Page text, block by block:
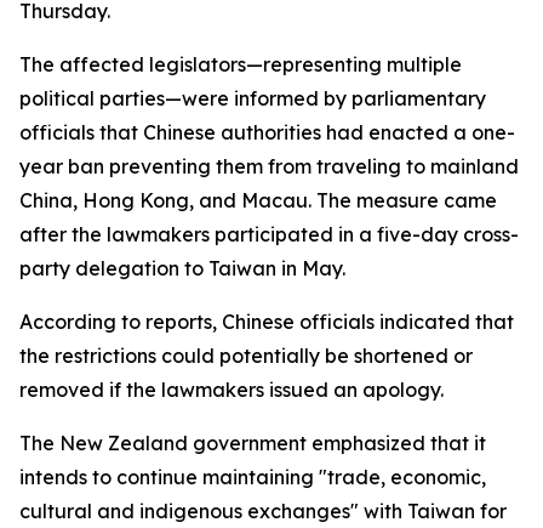
Thursday.
The affected legislators—representing multiple
political parties—were informed by parliamentary
officials that Chinese authorities had enacted a one-
year ban preventing them from traveling to mainland
China, Hong Kong, and Macau. The measure came
after the lawmakers participated in a five-day cross-
party delegation to Taiwan in May.
According to reports, Chinese officials indicated that
the restrictions could potentially be shortened or
removed if the lawmakers issued an apology.
The New Zealand government emphasized that it
intends to continue maintaining "trade, economic,
cultural and indigenous exchanges" with Taiwan for